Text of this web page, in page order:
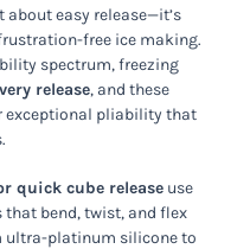
about easy release—it’s
free ice making.
spectrum, freezing
release, and these
exceptional pliability that
quick cube release use
bend, twist, and flex
ultra-platinum silicone to